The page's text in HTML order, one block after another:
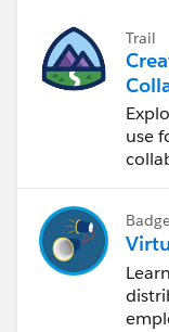
Trail
use